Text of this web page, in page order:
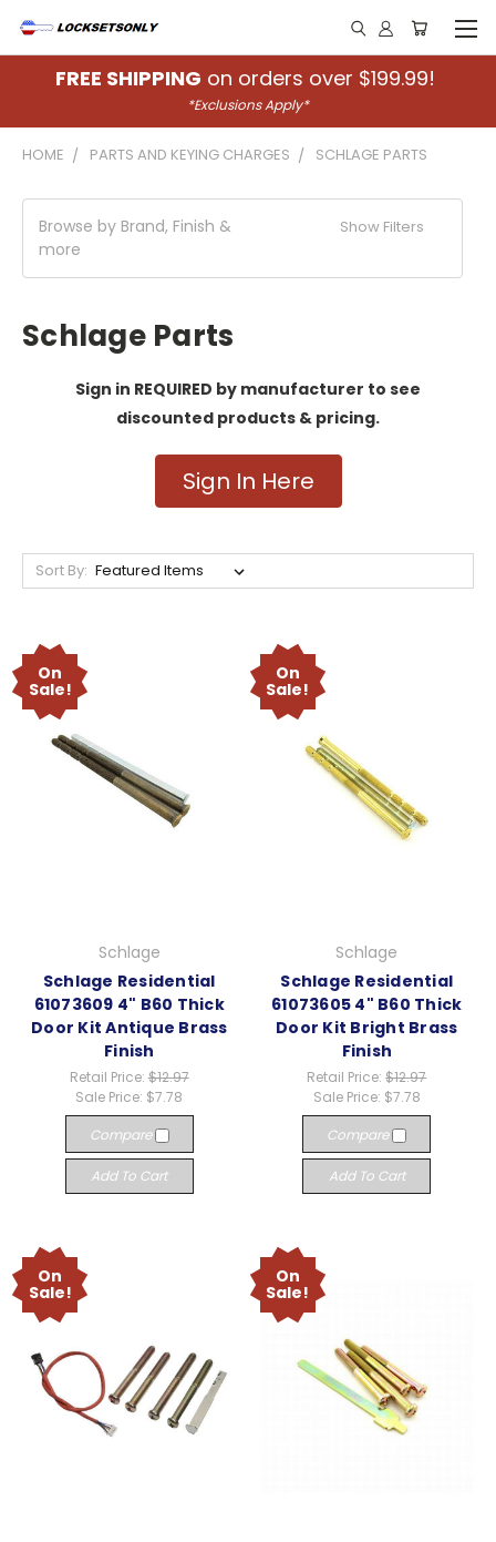
FREE SHIPPING on orders over $199.99!
*Exclusions Apply*
HOME PARTS AND KEYING CHARGES SCHLAGE PARTS
Browse by Brand, Finish &
more
Show Filters
Schlage Parts
Sign in REQUIRED by manufacturer to see
discounted products & pricing.
Sign In Here
Sort By:
On
Sale!
Schlage
Schlage Residential
61073609 4" B60 Thick
Door Kit Antique Brass
Finish
Retail Price: $12.97
Sale Price: $7.78
Compare
Add To Cart
On
Sale!
Schlage
Schlage Residential
61073605 4" B60 Thick
Door Kit Bright Brass
Finish
Retail Price:$12.97
Sale Price: $7.78
Compare
Add To Cart
On
Sale!
On
Sale!